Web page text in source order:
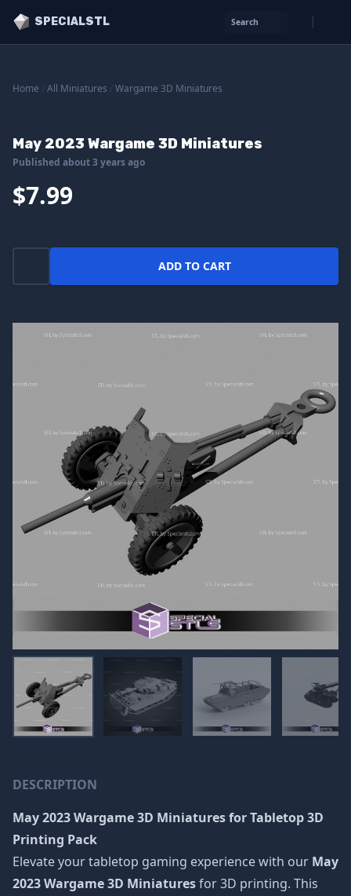
SPECIALSTL Search
Home All Miniatures Wargame 3D Miniatures
May 2023 Wargame 3D Miniatures
Published about 3 years ago
$7.99
ADD TO CART
DESCRIPTION
May 2023 Wargame 3D Miniaturesfor Tabletop 3D
Printing Pack
Elevate your tabletop gaming experience with our May
2023 Wargame 3D Miniaturesfor 3D printing. This